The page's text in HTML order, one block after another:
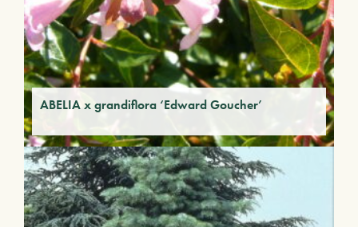
ABELIA x grandiflora ‘Edward Goucher’